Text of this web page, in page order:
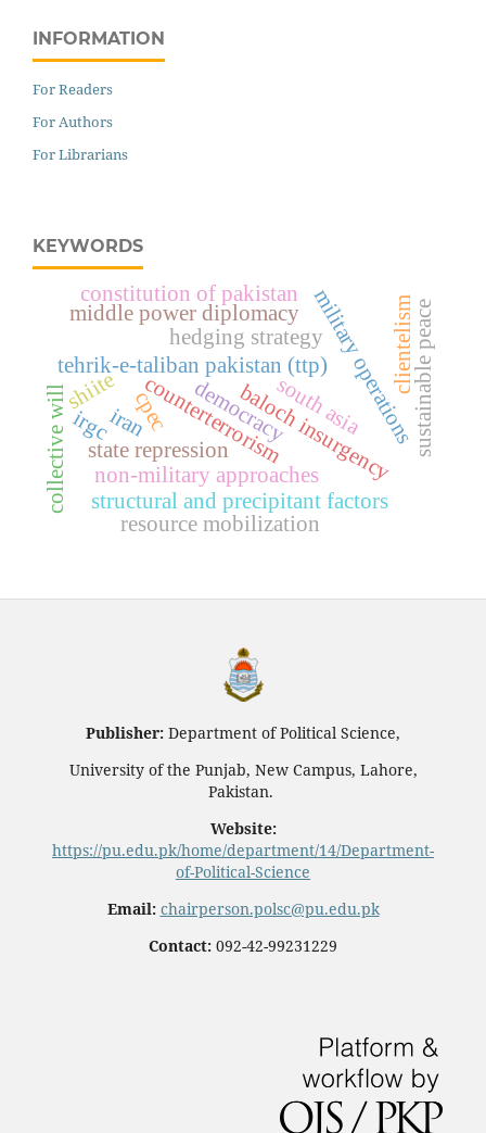
INFORMATION
For Readers
For Authors
For Librarians
KEYWORDS
tehrik-e-taliban pakistan (ttp)
counterterrorism military operations
non-military approaches
sustainable peace
baloch insurgency
structural and precipitant factors
resource mobilization
state repression
collective will
hedging strategy
cpec
middle power diplomacy clientelism
south asia
constitution of pakistan
democracy
iran
irgc
shiite
Publisher: Department of Political Science,
University of the Punjab, New Campus, Lahore,
Pakistan.
Website:
https://pu.edu.pk/home/department/14/Department-
of-Political-Science
Email: chairperson.polsc@pu.edu.pk
Contact: 092-42-99231229